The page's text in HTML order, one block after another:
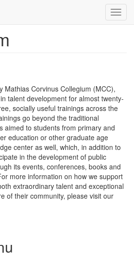
Mathias Corvinus Collegium (MCC),
talent development for almost twenty-
socially useful trainings across the
go beyond the traditional
aimed to students from primary and
education or other graduate age
center as well, which, in addition to
in the development of public
its events, conferences, books and
more information on how we support
extraordinary talent and exceptional
of their community, please visit our